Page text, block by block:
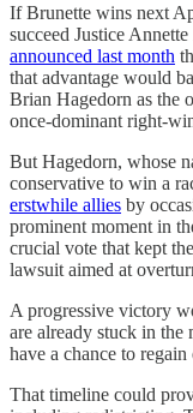
If Brunette wins next
succeed Justice
announced last month
that advantage would
Brian Hagedorn as the
once-dominant right-
But Hagedorn, whose
conservative to win a
erstwhile allies by
prominent moment in
crucial vote that kept
lawsuit aimed at
A progressive victory
are already stuck in
have a chance to
That timeline could